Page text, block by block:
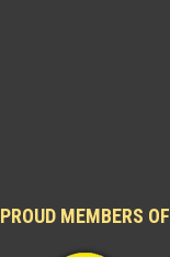
PROUD MEMBERS OF